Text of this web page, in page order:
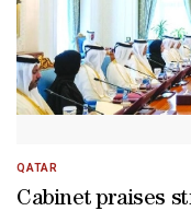
Thani led well-
wishers to welcome
QATAR
Cabinet praises